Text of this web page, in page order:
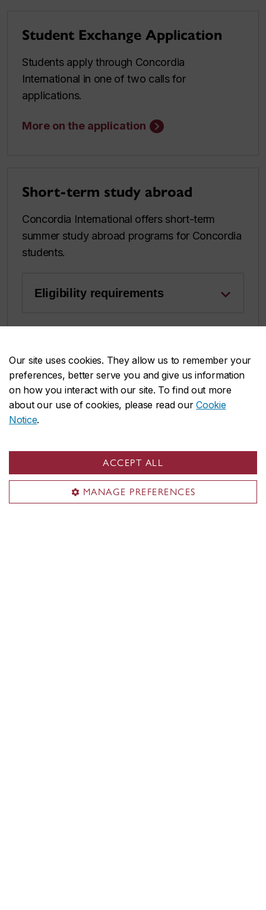
Our site uses cookies. They allow us to remember your
preferences, better serve you and give us information
on how you interact with our site. To find out more
about our use of cookies, please read ourCookie
Notice.
ACCEPT ALL
MANAGE PREFERENCES
Student Exchange Application
Students apply through Concordia
International in one of two calls for
applications.
More on the application
Short-term study abroad
Concordia International offers short-term
summer study abroad programs for Concordia
students.
Eligibility requirements
Incoming students from
abroad